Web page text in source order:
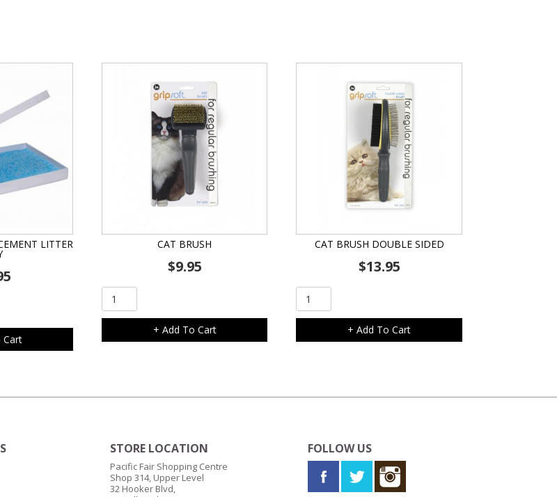
LITTER
Cart
CAT BRUSH
$9.95
Cat
Brush
+ Add To Cart
CAT BRUSH DOUBLE SIDED
$13.95
Cat
Brush
Sided
+ Add To Cart
STORE LOCATION
Pacific Fair Shopping Centre
Shop 314, Upper Level
32 Hooker Blvd,
FOLLOW US